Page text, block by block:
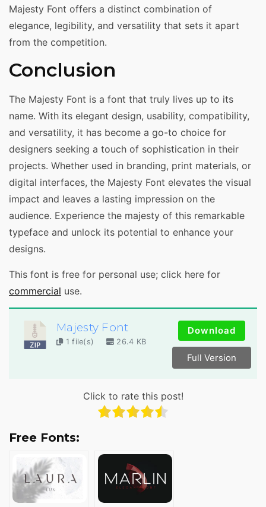
Majesty Font offers a distinct combination of
elegance, legibility, and versatility that sets it apart
from the competition.
Conclusion
The Majesty Font is a font that truly lives up to its
name. With its elegant design, usability, compatibility,
and versatility, it has become a go-to choice for
designers seeking a touch of sophistication in their
projects. Whether used in branding, print materials, or
digital interfaces, the Majesty Font elevates the visual
impact and leaves a lasting impression on the
audience. Experience the majesty of this remarkable
typeface and unlock its potential to enhance your
designs.
This font is free for personal use; click here for
commercial use.
Majesty Font
1 file(s) 26.4 KB
Download
Full Version
Click to rate this post!
Free Fonts: